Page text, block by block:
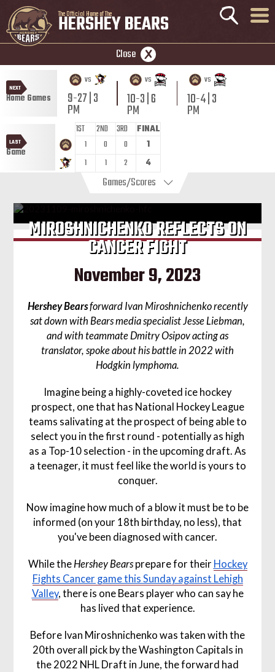
The Official Home of The
HERSHEY BEARS
Close
NEXT
Home Games
vs
9-27 | 3
PM
vs
10-3 | 6
PM
vs
10-4 | 3
PM
LAST
Game
1ST 2ND 3RD FINAL
1 0 0
1
1
1 2 4
Games/Scores
MIROSHNICHENKO REFLECTS ON
CANCER FIGHT
November 9, 2023
Hershey Bearsforward Ivan Miroshnichenko recently
sat down with Bears media specialist Jesse Liebman,
and with teammate Dmitry Osipov acting as
translator, spoke about his battle in 2022 with
Hodgkin lymphoma.
Imagine being a highly-coveted ice hockey
prospect, one that has National Hockey League
teams salivating at the prospect of being able to
select you in the first round - potentially as high
as a Top-10 selection - in the upcoming draft. As
a teenager, it must feel like the world is yours to
conquer.
Now imagine how much of a blow it must be to be
informed (on your 18th birthday, no less), that
you've been diagnosed with cancer.
While theHershey Bearsprepare for their Hockey
Fights Cancer game this Sunday against Lehigh
Valley, there is one Bears player who can say he
has lived that experience.
Before Ivan Miroshnichenko was taken with the
20th overall pick by the Washington Capitals in
the 2022 NHL Draft in June, the forward had